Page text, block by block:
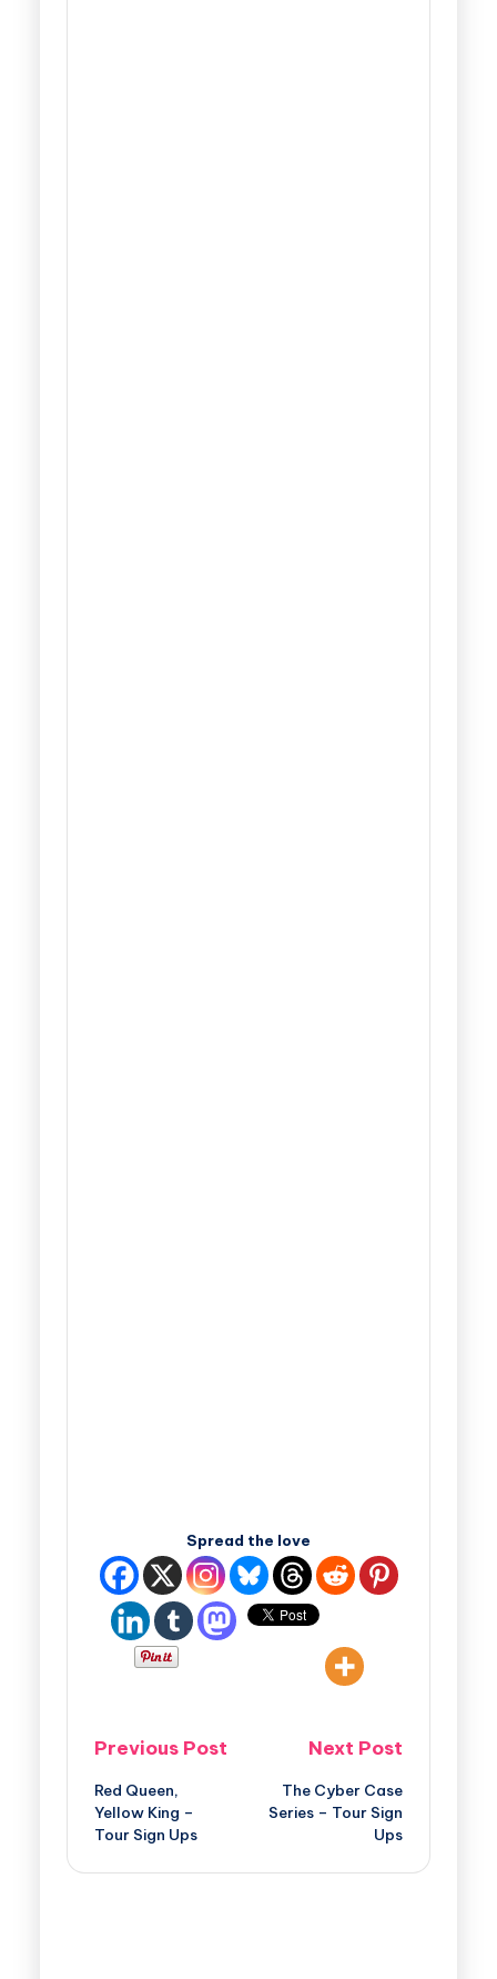
Spread the love
Previous Post
Red Queen,
Yellow King –
Tour Sign Ups
Next Post
The Cyber Case
Series – Tour Sign
Ups